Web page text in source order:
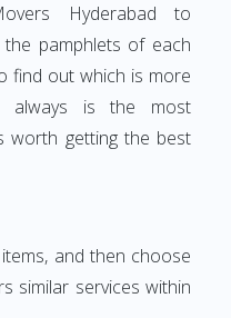
Hyderabad to
the pamphlets of each
find out which is more
always is the most
worth getting the best
and then choose
similar services within